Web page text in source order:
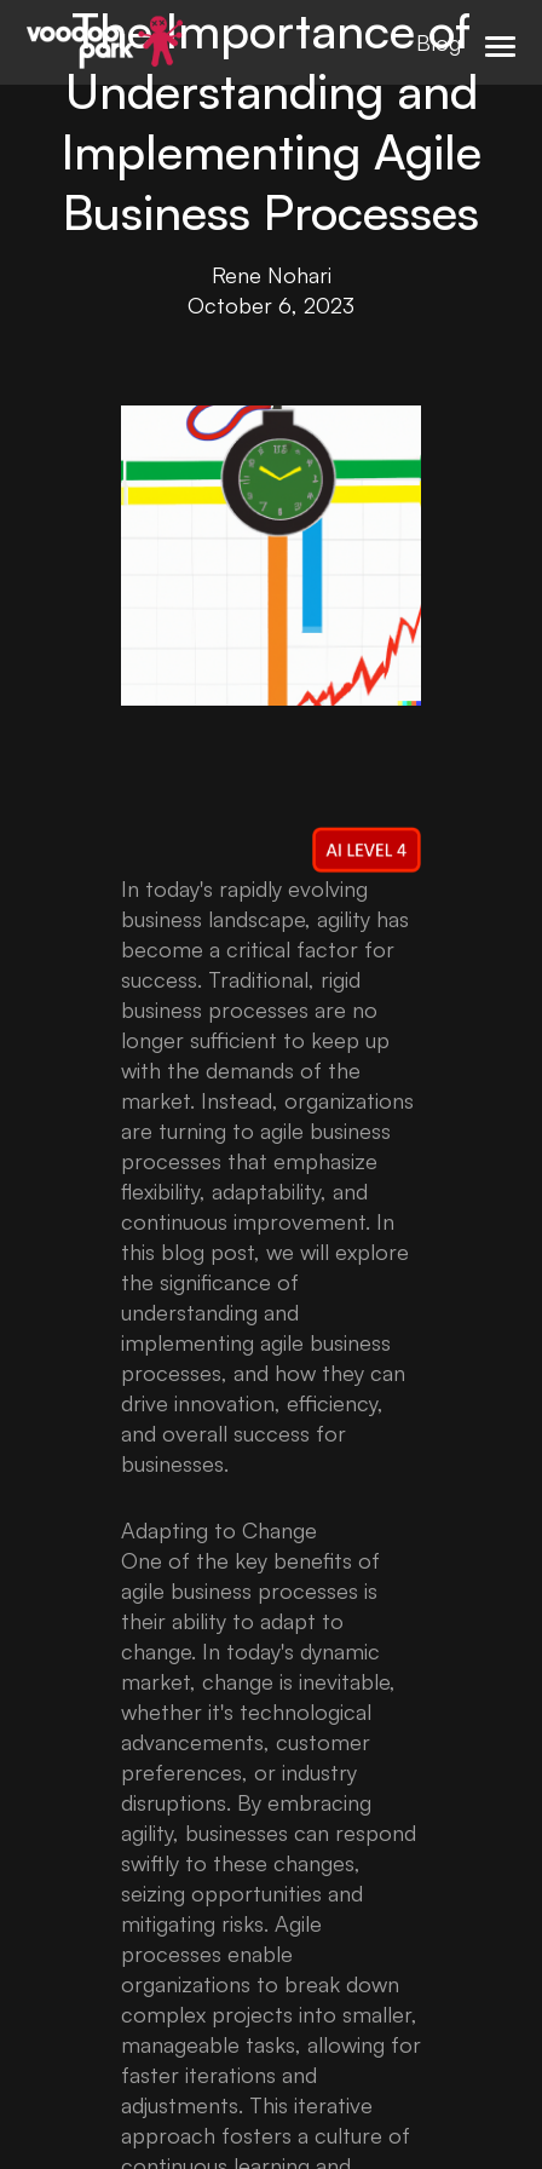
Blog
The Importance of
Understanding and
Implementing Agile
Business Processes
Rene Nohari
October 6, 2023
In today's rapidly evolving
business landscape, agility has
become a critical factor for
success. Traditional, rigid
business processes are no
longer sufficient to keep up
with the demands of the
market. Instead, organizations
are turning to agile business
processes that emphasize
flexibility, adaptability, and
continuous improvement. In
this blog post, we will explore
the significance of
understanding and
implementing agile business
processes, and how they can
drive innovation, efficiency,
and overall success for
businesses.
Adapting to Change
One of the key benefits of
agile business processes is
their ability to adapt to
change. In today's dynamic
market, change is inevitable,
whether it's technological
advancements, customer
preferences, or industry
disruptions. By embracing
agility, businesses can respond
swiftly to these changes,
seizing opportunities and
mitigating risks. Agile
processes enable
organizations to break down
complex projects into smaller,
manageable tasks, allowing for
faster iterations and
adjustments. This iterative
approach fosters a culture of